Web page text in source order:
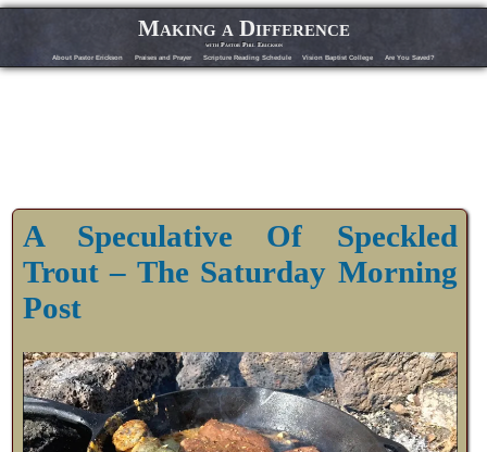
Making a Difference
with Pastor Phil Erickson
About Pastor Erickson Praises and Prayer Scripture Reading Schedule Vision Baptist College Are You Saved?
A Speculative Of Speckled
Trout – The Saturday Morning
Post